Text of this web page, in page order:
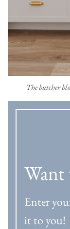
The butcher
Want
Enter
it to you!